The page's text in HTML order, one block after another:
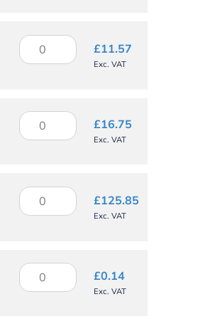
quantity
Indicator
lamp
£11.57
Exc. VAT
Door
switch
£16.75
Exc. VAT
Cycle
timer
quantity
£125.85
Exc. VAT
M3
nut
£0.14
Exc. VAT